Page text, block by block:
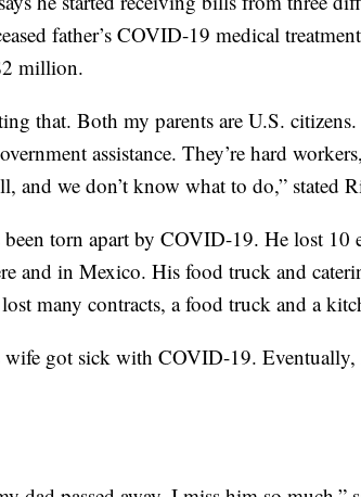
father’s COVID-19 medical
million.
that. Both my parents are U.S.
assistance. They’re hard
and we don’t know what to do,” stated
been torn apart by COVID-19. He lost 10
and in Mexico. His food truck and
many contracts, a food truck and a
got sick with COVID-19. Eventually,